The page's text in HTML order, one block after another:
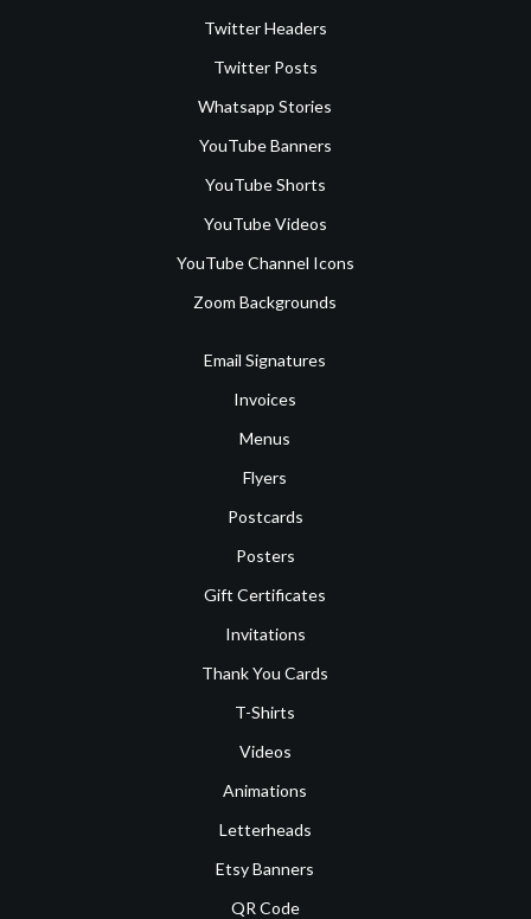
Twitter Headers
Twitter Posts
Whatsapp Stories
YouTube Banners
YouTube Shorts
YouTube Videos
YouTube Channel Icons
Zoom Backgrounds
Email Signatures
Invoices
Menus
Flyers
Postcards
Posters
Gift Certificates
Invitations
Thank You Cards
T-Shirts
Videos
Animations
Letterheads
Etsy Banners
QR Code